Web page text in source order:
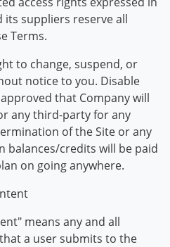
its suppliers reserve all
Terms.
to change, suspend, or
notice to you. Disable
that Company will
any third-party for any
of the Site or any
balances/credits will be paid
on going anywhere.
means any and all
a user submits to the